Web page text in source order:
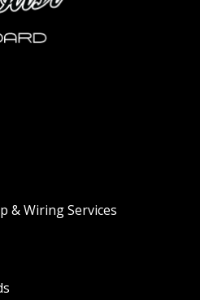
& Wiring Services